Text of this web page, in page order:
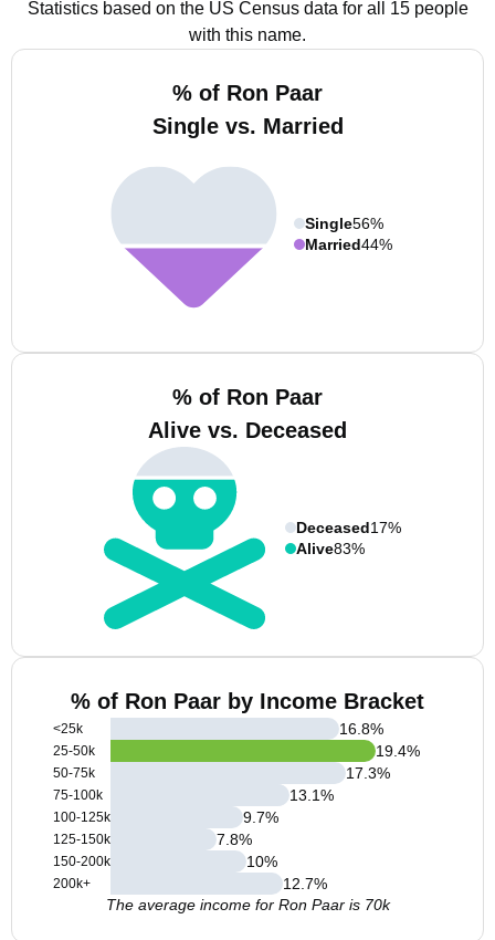
Statistics based on the US Census data for all 15 people
with this name.
% of Ron Paar
Single vs. Married
Single56%
Married44%
% of Ron Paar
Alive vs. Deceased
Deceased17%
Alive83%
% of Ron Paar by Income Bracket
<25k
25-50k
50-75k
75-100k
100-125k
125-150k
150-200k
200k+
16.8%
19.4%
17.3%
13.1%
9.7%
7.8%
10%
12.7%
The average income for Ron Paar is 70k